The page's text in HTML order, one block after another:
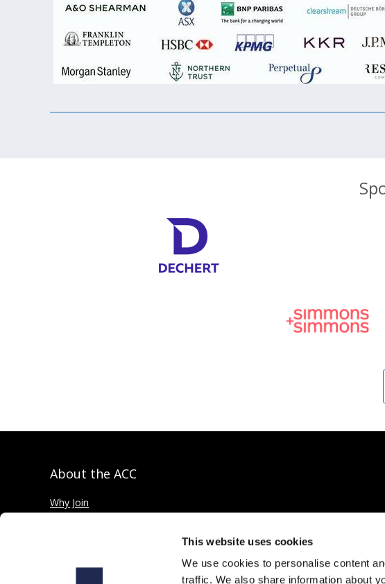
This website uses cookies
We use cookies to personalise content
traffic. We also share information about
About the ACC
Why Join